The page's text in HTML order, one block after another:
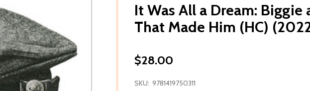
It Was All a Dream:
That Made Him (HC)
$28.00
SKU: 9781419750311